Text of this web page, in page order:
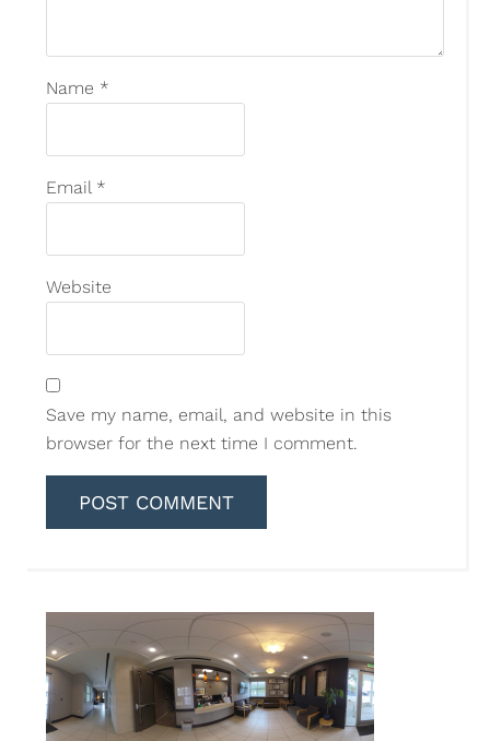
Name *
Email *
Website
Save my name, email, and website in this
browser for the next time I comment.